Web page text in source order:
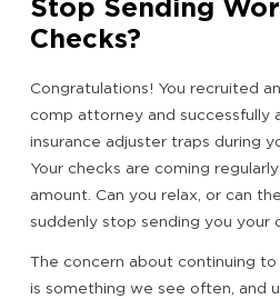
Stop Sending
Checks?
Congratulations! You recruited
comp attorney and successfully
insurance adjuster traps during
Your checks are coming
amount. Can you relax, or can
suddenly stop sending you your
The concern about continuing
is something we see often, and